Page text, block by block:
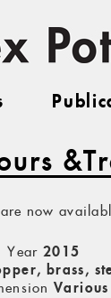
now
Year 2015
brass,
Various